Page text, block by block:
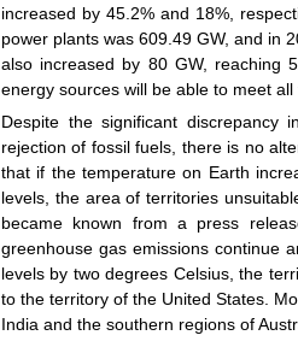
increased by 45.2% and 18%,
power plants was 609.49 GW, and in
also increased by 80 GW, reaching
energy sources will be able to meet
Despite the significant
rejection of fossil fuels, there is no
that if the temperature on Earth
levels, the area of ​​territories
became known from a press
greenhouse gas emissions continue
levels by two degrees Celsius, the
to the territory of the United States.
India and the southern regions of